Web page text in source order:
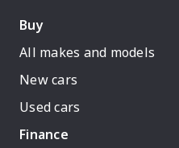
Buy
All makes and models
New cars
Used cars
Finance